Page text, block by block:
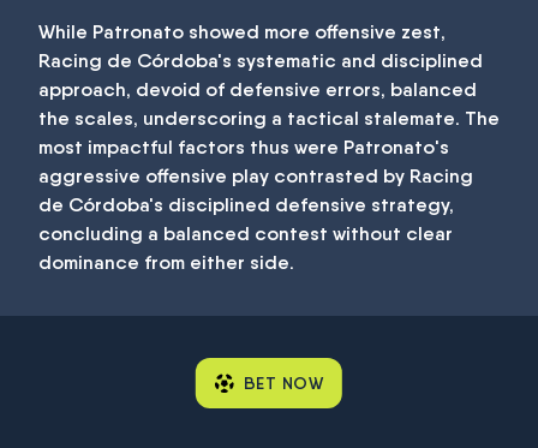
While Patronato showed more offensive zest,
Racing de Córdoba's systematic and disciplined
approach, devoid of defensive errors, balanced
the scales, underscoring a tactical stalemate. The
most impactful factors thus were Patronato's
aggressive offensive play contrasted by Racing
de Córdoba's disciplined defensive strategy,
concluding a balanced contest without clear
dominance from either side.
BET NOW